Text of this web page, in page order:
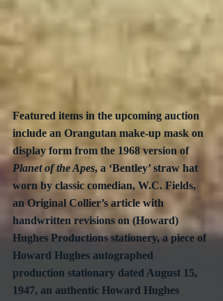
Featured items in the upcoming auction
include an Orangutan make-up mask on
display form from the 1968 version of
Planet of the Apes, a ‘Bentley’ straw hat
worn by classic comedian, W.C. Fields,
an Original Collier’s article with
handwritten revisions on (Howard)
Hughes Productions stationery, a piece of
Howard Hughes autographed
production stationary dated August 15,
1947, an authentic Howard Hughes